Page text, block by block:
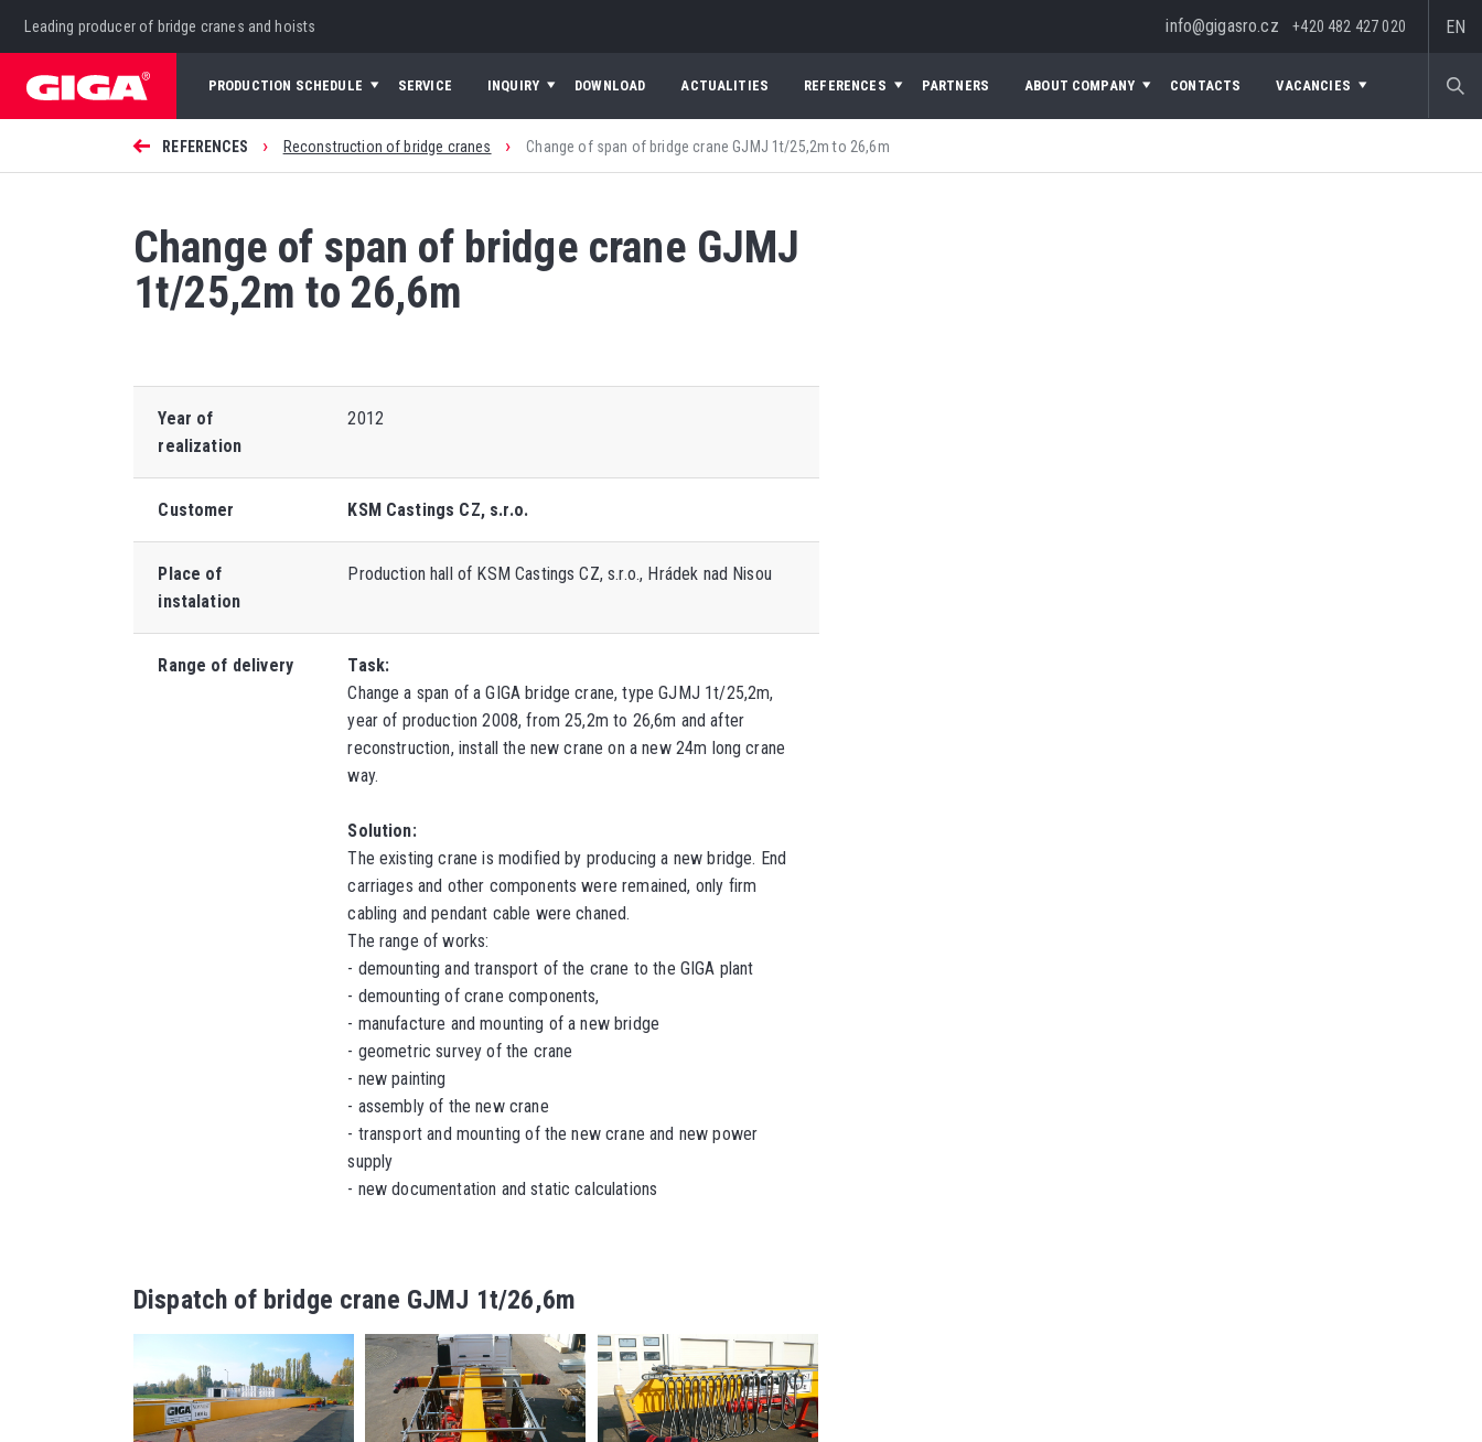
Leading producer of bridge cranes and hoists info@gigasro.cz+420 482 427 020 EN
PRODUCTION SCHEDULE SERVICE INQUIRY DOWNLOAD ACTUALITIES REFERENCES PARTNERS ABOUT COMPANY CONTACTS VACANCIES
REFERENCES › Reconstruction of bridge cranes › Change of span of bridge crane GJMJ 1t/25,2m to 26,6m
Change of span of bridge crane GJMJ
1t/25,2m to 26,6m
Year of
realization
2012
Customer KSM Castings CZ, s.r.o.
Place of
instalation
Production hall of KSM Castings CZ, s.r.o., Hrádek nad Nisou
Range of delivery
Task:
Change a span of a GIGA bridge crane, type GJMJ 1t/25,2m,
year of production 2008, from 25,2m to 26,6m and after
reconstruction, install the new crane on a new 24m long crane
way.
Solution:
The existing crane is modified by producing a new bridge. End
carriages and other components were remained, only firm
cabling and pendant cable were chaned.
The range of works:
- demounting and transport of the crane to the GIGA plant
- demounting of crane components,
- manufacture and mounting of a new bridge
- geometric survey of the crane
- new painting
- assembly of the new crane
- transport and mounting of the new crane and new power
supply
- new documentation and static calculations
Dispatch of bridge crane GJMJ 1t/26,6m